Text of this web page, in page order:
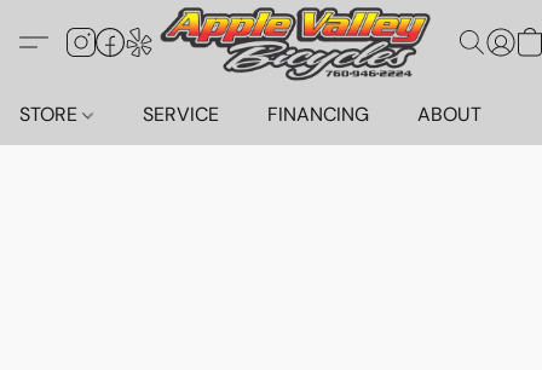
STORE SERVICE FINANCING ABOUT